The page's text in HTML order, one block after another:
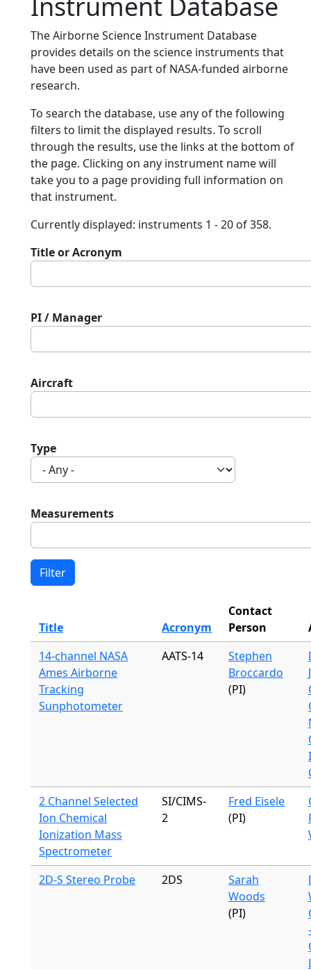
The Airborne Science Instrument Database
provides details on the science instruments that
have been used as part of NASA-funded airborne
research.
To search the database, use any of the following
filters to limit the displayed results. To scroll
through the results, use the links at the bottom of
the page. Clicking on any instrument name will
take you to a page providing full information on
that instrument.
Currently displayed: instruments 1 - 20 of 358.
Title or Acronym
PI / Manager
Aircraft
Type
Measurements
Title Acronym
Contact
Person
14-channel NASA
Ames Airborne
Tracking
Sunphotometer
AATS-14
Stephen
Broccardo
(PI)
2 Channel Selected
Ion Chemical
Ionization Mass
Spectrometer
SI/CIMS-
2
Fred Eisele
(PI)
2D-S Stereo Probe 2DS
Sarah
Woods
(PI)